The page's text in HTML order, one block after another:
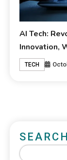
AI Tech:
Innovation,
TECH
SEARCH